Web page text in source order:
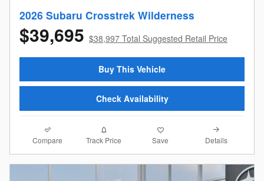
2026 Subaru Crosstrek Wilderness
$39,695 $38,997 Total Suggested Retail Price
Buy This Vehicle
Check Availability
Compare Track Price Save Details